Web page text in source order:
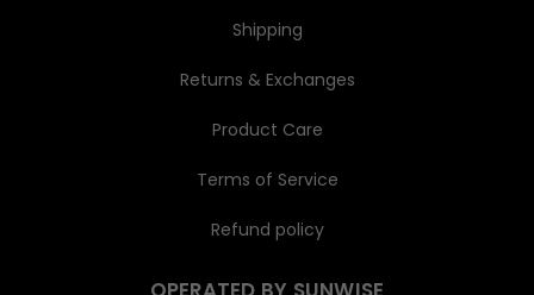
Shipping
Returns & Exchanges
Product Care
Terms of Service
Refund policy